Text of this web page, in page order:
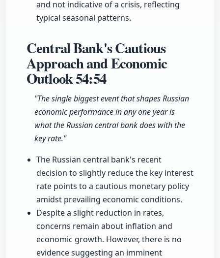
and not indicative of a crisis, reflecting
typical seasonal patterns.
Central Bank's Cautious
Approach and Economic
Outlook54:54
"The single biggest event that shapes Russian
economic performance in any one year is
what the Russian central bank does with the
key rate."
The Russian central bank's recent
decision to slightly reduce the key interest
rate points to a cautious monetary policy
amidst prevailing economic conditions.
Despite a slight reduction in rates,
concerns remain about inflation and
economic growth. However, there is no
evidence suggesting an imminent